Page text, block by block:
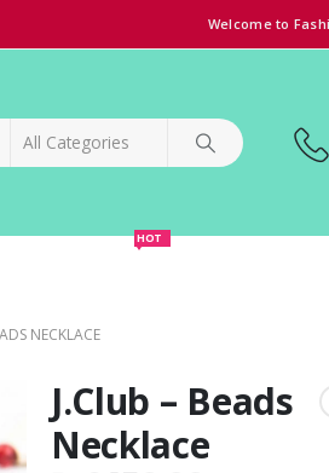
Welcome to
HOT
NECKLACE
J.Club – Beads
Necklace